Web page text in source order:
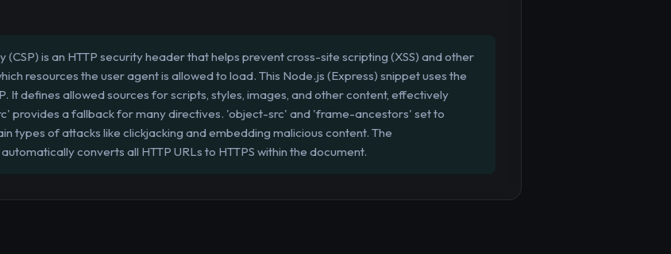
(CSP) is an HTTP security header that helps prevent cross-site scripting (XSS) and other
resources the user agent is allowed to load. This Node.js (Express) snippet uses the
It defines allowed sources for scripts, styles, images, and other content, effectively
provides a fallback for many directives. 'object-src' and 'frame-ancestors' set to
types of attacks like clickjacking and embedding malicious content. The
converts all HTTP URLs to HTTPS within the document.